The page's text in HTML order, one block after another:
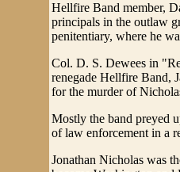
Hellfire Band member,
principals in the outlaw
penitentiary, where he
Col. D. S. Dewees in
renegade Hellfire Band,
for the murder of
Mostly the band preyed
of law enforcement in a
Jonathan Nicholas was